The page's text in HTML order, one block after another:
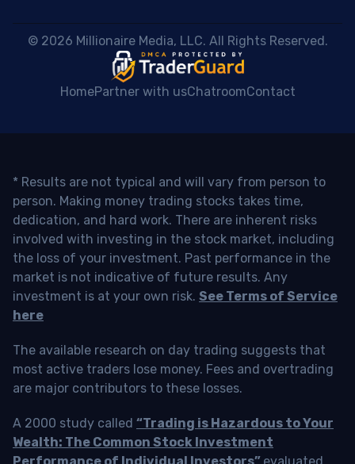
© 2026 Millionaire Media, LLC. All Rights Reserved.
HomePartner with usChatroomContact
* Results are not typical and will vary from person to
person. Making money trading stocks takes time,
dedication, and hard work. There are inherent risks
involved with investing in the stock market, including
the loss of your investment. Past performance in the
market is not indicative of future results. Any
investment is at your own risk. See Terms of Service
here
The available research on day trading suggests that
most active traders lose money. Fees and overtrading
are major contributors to these losses.
A 2000 study called “Trading is Hazardous to Your
Wealth: The Common Stock Investment